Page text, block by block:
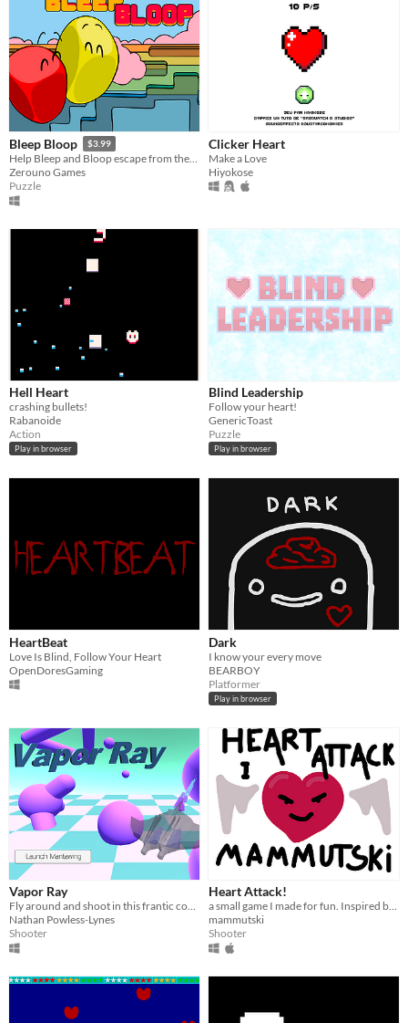
Bleep Bloop $3.99
Help Bleep and Bloop escape from these labyrinthine levels.
Zerouno Games
Puzzle
Clicker Heart
Make a Love
Hiyokose
Hell Heart
crashing bullets!
Rabanoide
Action
Play in browser
Blind Leadership
Follow your heart!
GenericToast
Puzzle
Play in browser
HeartBeat
Love Is Blind, Follow Your Heart
OpenDoresGaming
Dark
I know your every move
BEARBOY
Platformer
Play in browser
Vapor Ray
Nathan Powless-Lynes
Shooter
Heart Attack!
mammutski
Shooter